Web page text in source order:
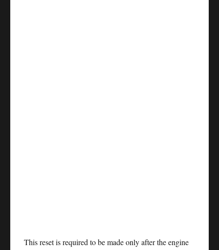
This reset is required to be made only after the engine